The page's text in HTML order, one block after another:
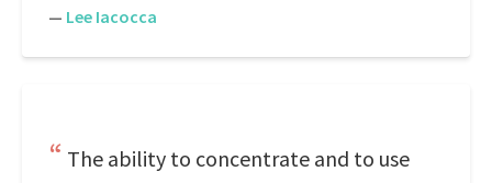
— Lee Iacocca
The ability to concentrate and to use